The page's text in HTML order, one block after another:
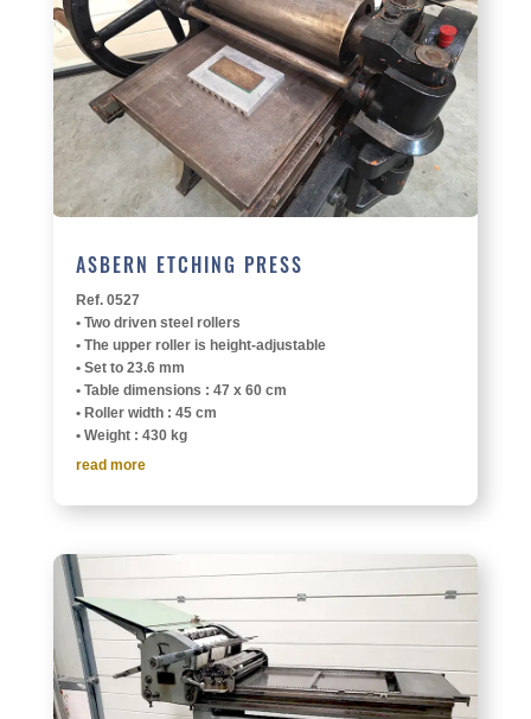
ASBERN ETCH­ING PRESS
Ref. 0527
• Two driven steel rollers
• The upper roller is height-adjustable
• Set to 23.6 mm
• Table dimen­sions : 47 x 60 cm
• Roller width : 45 cm
• Weight : 430 kg
read more